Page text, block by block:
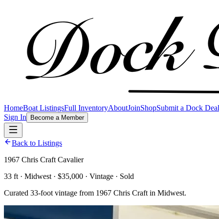
HomeBoat ListingsFull InventoryAboutJoinShopSubmit a Dock Deal
Sign In
Become a Member
Back to Listings
1967 Chris Craft Cavalier
33 ft · Midwest · $35,000 · Vintage · Sold
Curated 33-foot vintage from 1967 Chris Craft in Midwest.